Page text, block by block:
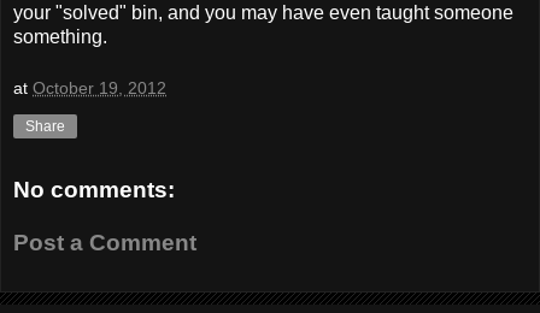
your "solved" bin, and you may have even taught someone
something.
at October 19, 2012
Share
No comments:
Post a Comment